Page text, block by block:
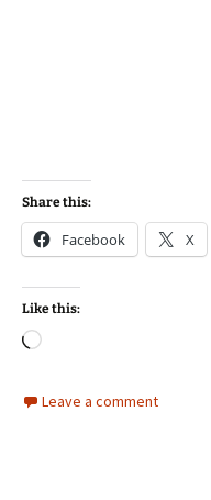
Share this:
Facebook X
Like this:
Loading…
Leave a comment